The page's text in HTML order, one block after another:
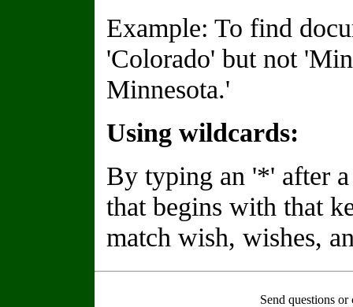
Example: To find
'Colorado' but not
Minnesota.'
Using wildcards:
By typing an '*' after
that begins with that
match wish, wishes,
Send questions